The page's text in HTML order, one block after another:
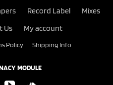
Record Label
Mixes
Us My account
Policy Shipping Info
MODULE